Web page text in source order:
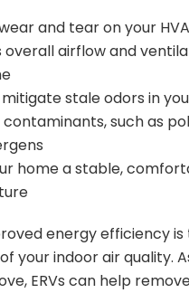
and tear on your
overall airflow and
stale odors in
contaminants, such as
home a stable,
energy efficiency is
your indoor air quality.
ERVs can help